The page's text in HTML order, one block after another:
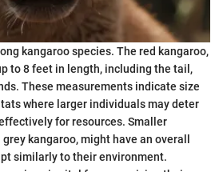
kangaroo species. The red kangaroo,
to 8 feet in length, including the tail,
These measurements indicate size
where larger individuals may deter
for resources. Smaller
kangaroo, might have an overall
similarly to their environment.